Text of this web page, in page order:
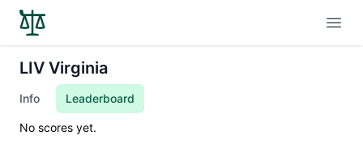
LIV Virginia
Info Leaderboard
No scores yet.